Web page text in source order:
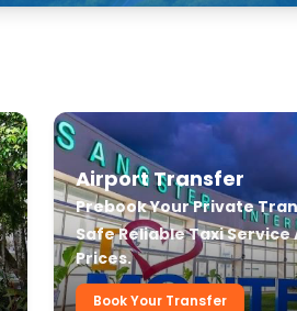
Airport Transfer
Prebook Your Private
Safe Reliable Taxi Service
Prices.
Book Your Transfer